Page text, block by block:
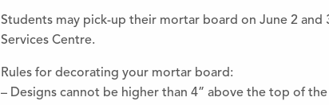
Students may pick-up their mortar board on June 2 and
Services Centre.
Rules for decorating your mortar board:
– Designs cannot be higher than 4” above the top of